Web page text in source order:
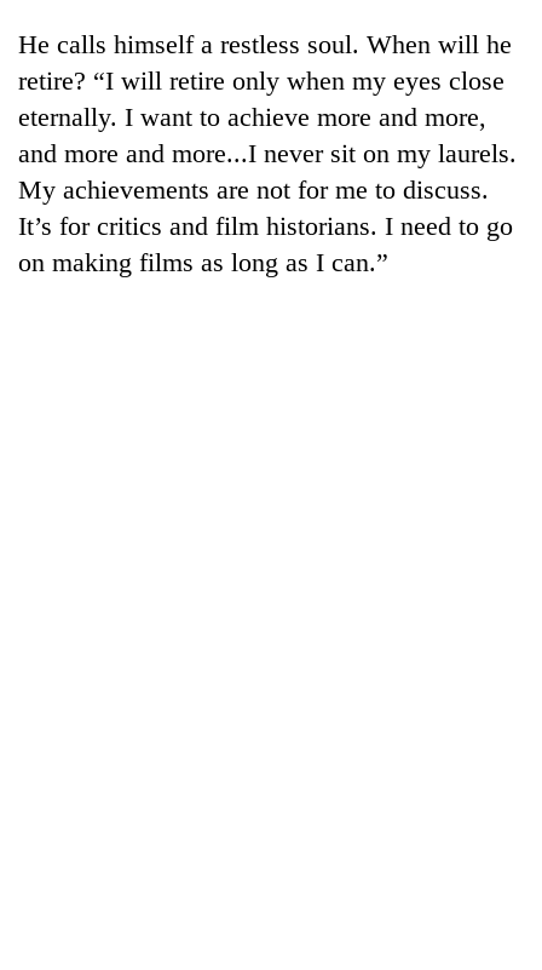
He calls himself a restless soul. When will he
retire? “I will retire only when my eyes close
eternally. I want to achieve more and more,
and more and more...I never sit on my laurels.
My achievements are not for me to discuss.
It’s for critics and film historians. I need to go
on making films as long as I can.”